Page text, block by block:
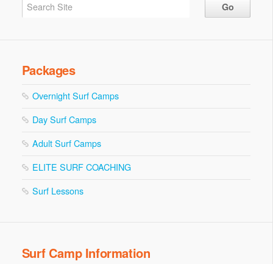
Packages
Overnight Surf Camps
Day Surf Camps
Adult Surf Camps
ELITE SURF COACHING
Surf Lessons
Surf Camp Information